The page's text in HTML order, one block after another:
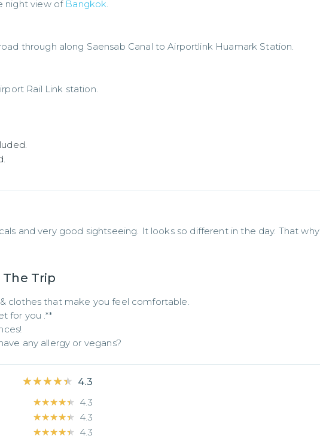
night view of Bangkok.
through along Saensab Canal to Airportlink Huamark Station.
Rail Link station.
and very good sightseeing. It looks so different in the day. That why
The Trip
clothes that make you feel comfortable.
for you .**
any allergy or vegans?
★★★★★
★★★★★ 4.3
★★★★★
★★★★★ 4.3
★★★★★
★★★★★ 4.3
★★★★★
★★★★★ 4.3